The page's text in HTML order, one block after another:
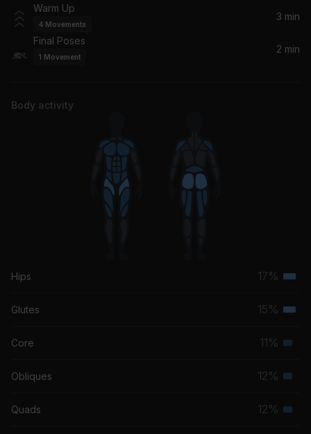
Warm Up
4 Movements
3 min
Final Poses
1 Movement
2 min
Body activity
Hips 17%
Glutes 15%
Core 11%
Obliques 12%
Quads 12%